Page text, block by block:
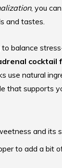
, you
and tastes.
to balance
cocktail
use natural
that supports
and its
to add a bit